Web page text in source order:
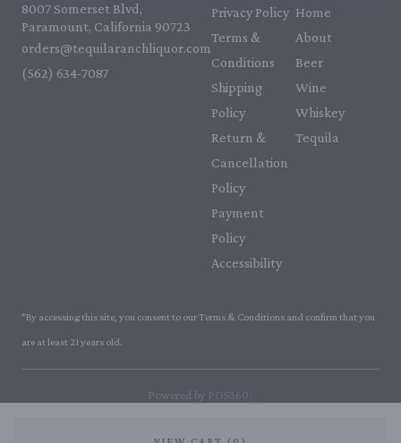
8007 Somerset Blvd,
Paramount, California 90723
orders@tequilaranchliquor.com
(562) 634-7087‬
Privacy Policy
Terms &
Conditions
Shipping
Policy
Return &
Cancellation
Policy
Payment
Policy
Accessibility
Home
About
Beer
Wine
Whiskey
Tequila
*By accessing this site, you consent to our Terms & Conditions and confirm that you
are at least 21 years old.
Powered by POS360